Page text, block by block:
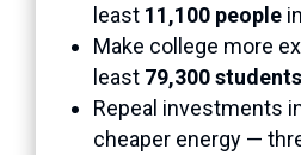
least 11,100 people
Make college more
least 79,300 students
Repeal investments
cheaper energy —